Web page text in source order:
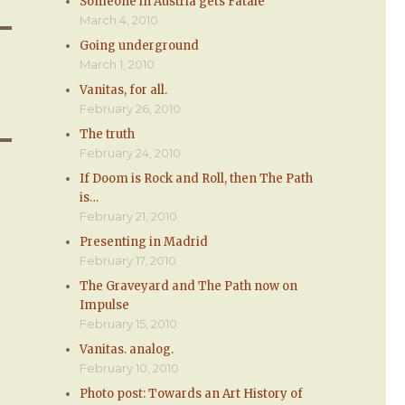
March 4, 2010
Going underground
March 1, 2010
Vanitas, for all.
February 26, 2010
The truth
February 24, 2010
If Doom is Rock and Roll, then The Path
is…
February 21, 2010
Presenting in Madrid
February 17, 2010
The Graveyard and The Path now on
Impulse
February 15, 2010
Vanitas. analog.
February 10, 2010
Photo post: Towards an Art History of